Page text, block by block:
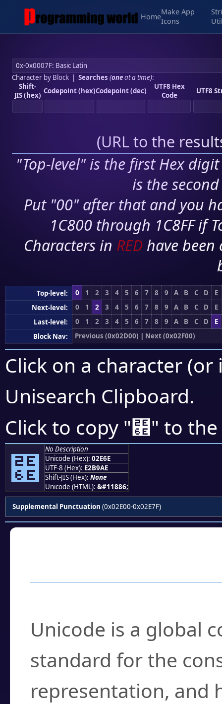
Home
Make App
Icons
Character by Block| Searches (oneat a time):
Shift-
JIS (hex) Codepoint (hex)Codepoint (dec)
UTF8 Hex
Code
UTF8
(URL to the
"Top-level" is the first Hex
is the
Put "00" after that and you
1C800 through 1C8FF if
Characters in RED have
Top-level: 0 1 2 3 4 5 6 7 8 9 A B C D
E
Next-level:
0 1 2 3 4 5 6 7 8 9 A B C D
E
Last-level:
0 1 2 3 4 5 6 7 8 9 A B C D
E
Block Nav:
Previous (0x02D00) | Next (0x02F00)
Click on a character
Unisearch Clipboard.
Click to copy "⹮" to
⹮
No Description
Unicode (Hex): 02E6E
UTF-8 (Hex): E2B9AE
Shift-JIS (Hex): None
Unicode (HTML): &#11886;
Supplemental Punctuation (0x02E00-0x02E7F)
Unicode is a global
standard for the
representation, and